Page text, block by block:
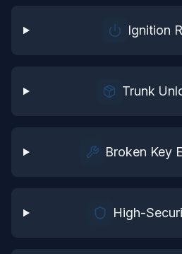
Ignition
Trunk
Broken Key
High-